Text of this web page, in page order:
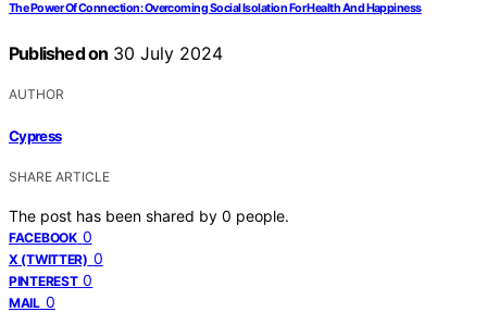
The Power Of Connection: Overcoming Social Isolation For Health And Happiness
Published on 30 July 2024
AUTHOR
Cypress
SHARE ARTICLE
The post has been shared by 0 people.
FACEBOOK 0
X (TWITTER) 0
PINTEREST 0
MAIL 0